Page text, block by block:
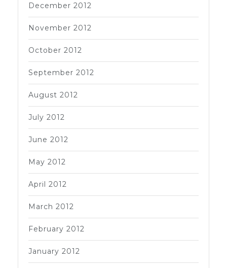
December 2012
November 2012
October 2012
September 2012
August 2012
July 2012
June 2012
May 2012
April 2012
March 2012
February 2012
January 2012